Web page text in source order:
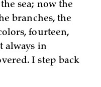
sea; now the
branches, the
fourteen,
always in
I step back